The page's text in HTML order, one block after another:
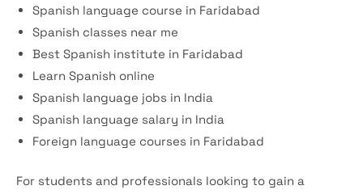
Spanish language course in Faridabad
Spanish classes near me
Best Spanish institute in Faridabad
Learn Spanish online
Spanish language jobs in India
Spanish language salary in India
Foreign language courses in Faridabad
For students and professionals looking to gain a